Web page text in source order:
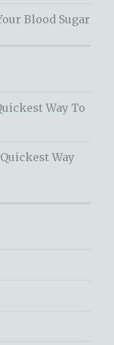
Blood Sugar
Way To
Way